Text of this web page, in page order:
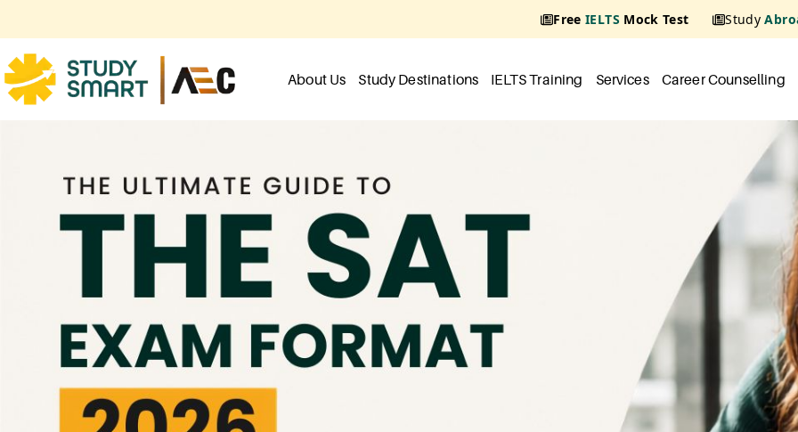
FreeIELTS Mock Test Study
About Us Study Destinations IELTS Training Services Career Counselling